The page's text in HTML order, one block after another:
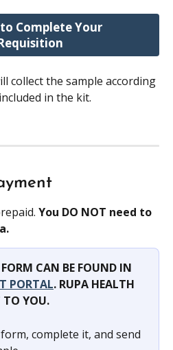
Complete Your
collect the sample according
in the kit.
You DO NOT need to
CAN BE FOUND IN
PORTAL. RUPA HEALTH
TO YOU.
complete it, and send